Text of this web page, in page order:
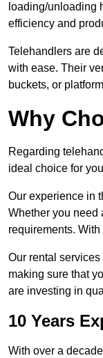
loading/unloading
efficiency and
Telehandlers are
with ease. Their
buckets, or
Why
Regarding
ideal choice for
Our experience in
Whether you need
requirements.
Our rental
making sure that
are investing in
10 Years
With over a